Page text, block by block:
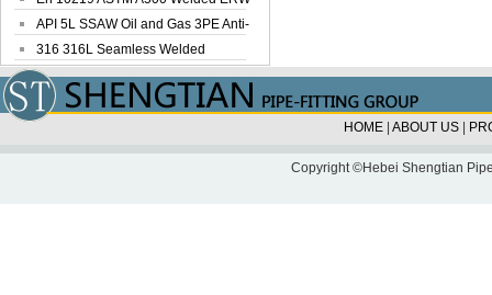
Steel Pipe
API 5L SSAW Oil and Gas 3PE Anti-
Corrosi...
316 316L Seamless Welded
Stainless Steel...
HOME ABOUT US
Copyright ©Hebei Shengtian